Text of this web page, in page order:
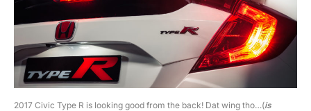
2017 Civic Type R is looking good from the back! Dat wing tho…(is